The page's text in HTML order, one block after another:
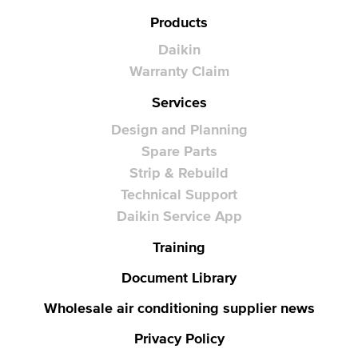
Products
Daikin
Warranty Claim
Services
Design and Planning
Spare Parts
Strip & Rebuild
Technical Support
Daikin Service App
Training
Document Library
Wholesale air conditioning supplier news
Privacy Policy